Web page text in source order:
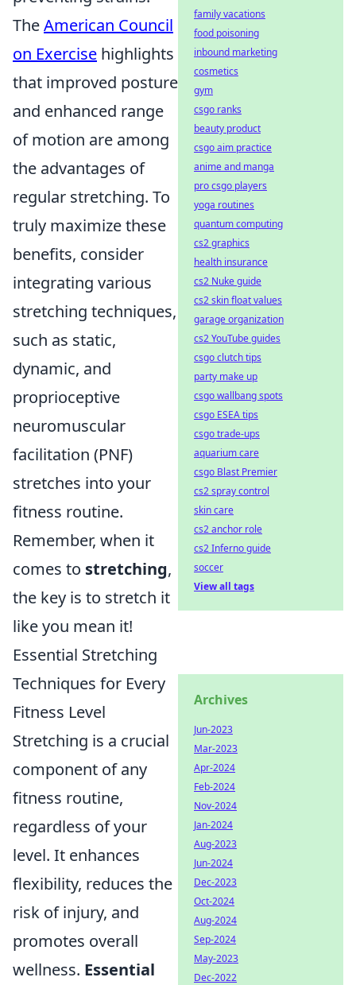
TheAmerican Council
on Exercise highlights
that improved posture
and enhanced range
of motion are among
the advantages of
regular stretching. To
truly maximize these
benefits, consider
integrating various
stretching techniques,
such as static,
dynamic, and
proprioceptive
neuromuscular
facilitation (PNF)
stretches into your
fitness routine.
Remember, when it
comes to stretching,
the key is to stretch it
like you mean it!
Essential Stretching
Techniques for Every
Fitness Level
Stretching is a crucial
component of any
fitness routine,
regardless of your
level. It enhances
flexibility, reduces the
risk of injury, and
promotes overall
wellness. Essential
family vacations
food poisoning
inbound marketing
cosmetics
gym
csgo ranks
beauty product
csgo aim practice
anime and manga
pro csgo players
yoga routines
quantum computing
cs2 graphics
health insurance
cs2 Nuke guide
cs2 skin float values
garage organization
cs2 YouTube guides
csgo clutch tips
party make up
csgo wallbang spots
csgo ESEA tips
csgo trade-ups
aquarium care
csgo Blast Premier
cs2 spray control
skin care
cs2 anchor role
cs2 Inferno guide
soccer
View all tags
Archives
Jun-2023
Mar-2023
Apr-2024
Feb-2024
Nov-2024
Jan-2024
Aug-2023
Jun-2024
Dec-2023
Oct-2024
Aug-2024
Sep-2024
May-2023
Dec-2022